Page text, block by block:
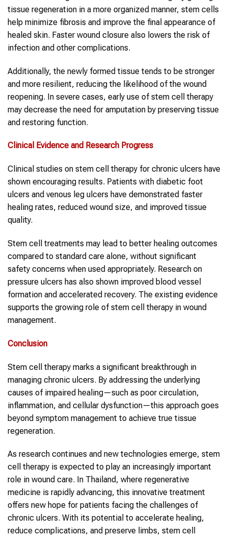
tissue regeneration in a more organized manner, stem cells
help minimize fibrosis and improve the final appearance of
healed skin. Faster wound closure also lowers the risk of
infection and other complications.
Additionally, the newly formed tissue tends to be stronger
and more resilient, reducing the likelihood of the wound
reopening. In severe cases, early use of stem cell therapy
may decrease the need for amputation by preserving tissue
and restoring function.
Clinical Evidence and Research Progress
Clinical studies on stem cell therapy for chronic ulcers have
shown encouraging results. Patients with diabetic foot
ulcers and venous leg ulcers have demonstrated faster
healing rates, reduced wound size, and improved tissue
quality.
Stem cell treatments may lead to better healing outcomes
compared to standard care alone, without significant
safety concerns when used appropriately. Research on
pressure ulcers has also shown improved blood vessel
formation and accelerated recovery. The existing evidence
supports the growing role of stem cell therapy in wound
management.
Conclusion
Stem cell therapy marks a significant breakthrough in
managing chronic ulcers. By addressing the underlying
causes of impaired healing—such as poor circulation,
inflammation, and cellular dysfunction—this approach goes
beyond symptom management to achieve true tissue
regeneration.
As research continues and new technologies emerge, stem
cell therapy is expected to play an increasingly important
role in wound care. In Thailand, where regenerative
medicine is rapidly advancing, this innovative treatment
offers new hope for patients facing the challenges of
chronic ulcers. With its potential to accelerate healing,
reduce complications, and preserve limbs, stem cell